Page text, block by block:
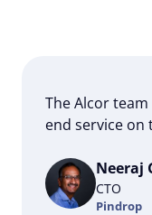
The Alcor
end service
Neeraj
CTO
Pindrop